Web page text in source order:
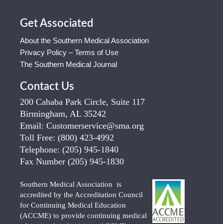
Get Associated
About the Southern Medical Association
Privacy Policy – Terms of Use
The Southern Medical Journal
Contact Us
200 Cahaba Park Circle, Suite 117
Birmingham, AL 35242
Email: Customerservice@sma.org
Toll Free: (800) 423-4992
Telephone: (205) 945-1840
Fax Number (205) 945-1830
Southern Medical Association is
accredited by the Accreditation Council
for Continuing Medical Education
(ACCME) to provide continuing medical